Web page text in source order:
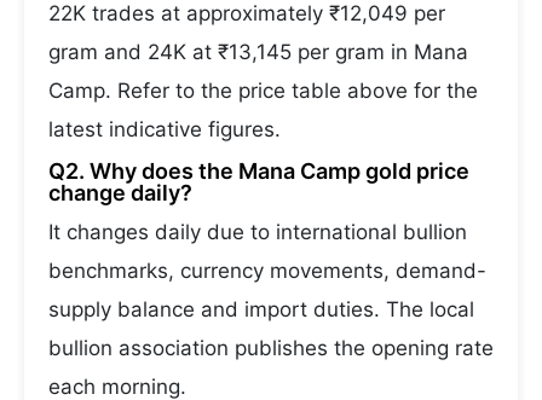
22K trades at approximately ₹12,049 per
gram and 24K at ₹13,145 per gram in Mana
Camp. Refer to the price table above for the
latest indicative figures.
Q2. Why does the Mana Camp gold price
change daily?
It changes daily due to international bullion
benchmarks, currency movements, demand-
supply balance and import duties. The local
bullion association publishes the opening rate
each morning.